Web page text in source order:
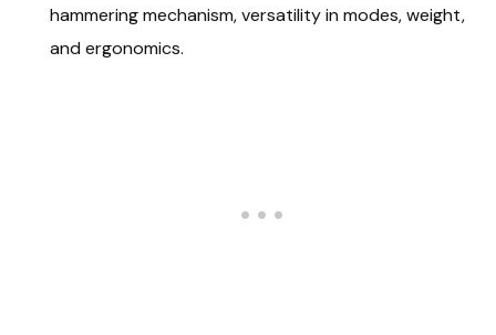
hammering mechanism, versatility in modes, weight,
and ergonomics.